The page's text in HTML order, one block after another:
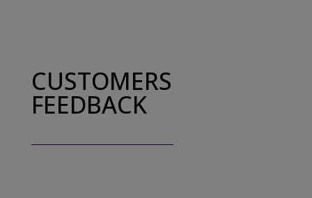
CUSTOMERS
FEEDBACK